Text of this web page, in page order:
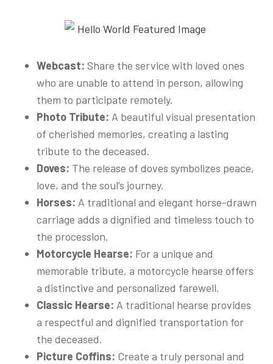
Webcast: Share the service with loved ones
who are unable to attend in person, allowing
them to participate remotely.
Photo Tribute: A beautiful visual presentation
of cherished memories, creating a lasting
tribute to the deceased.
Doves: The release of doves symbolizes peace,
love, and the soul’s journey.
Horses: A traditional and elegant horse-drawn
carriage adds a dignified and timeless touch to
the procession.
Motorcycle Hearse: For a unique and
memorable tribute, a motorcycle hearse offers
a distinctive and personalized farewell.
Classic Hearse: A traditional hearse provides
a respectful and dignified transportation for
the deceased.
Picture Coffins: Create a truly personal and